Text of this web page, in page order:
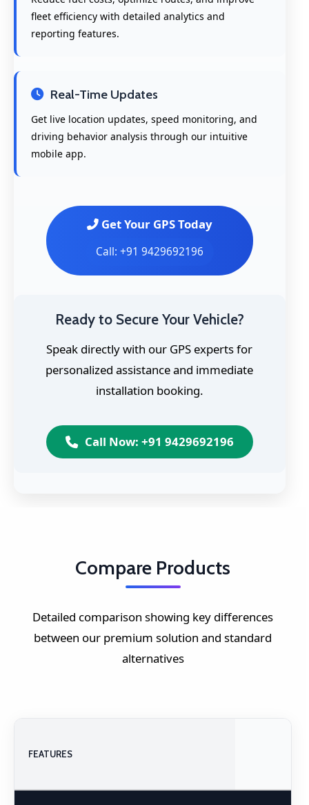
fleet efficiency with detailed analytics and
reporting features.
Real-Time Updates
Get live location updates, speed monitoring, and
driving behavior analysis through our intuitive
mobile app.
Get Your GPS Today
Call: +91 9429692196
Ready to Secure Your Vehicle?
Speak directly with our GPS experts for
personalized assistance and immediate
installation booking.
Call Now: +91 9429692196
Compare Products
Detailed comparison showing key differences
between our premium solution and standard
alternatives
FEATURES